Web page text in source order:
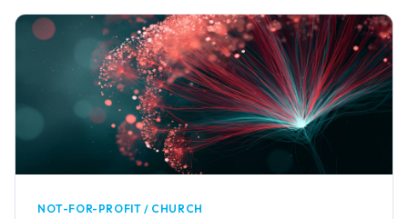
NOT-FOR-PROFIT / CHURCH